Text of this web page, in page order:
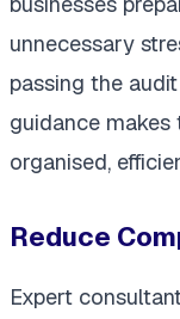
unnecessary
passing the
guidance
organised,
Reduce
Expert